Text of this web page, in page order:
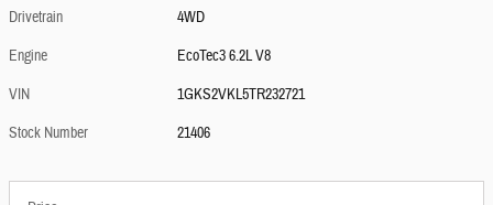
Drivetrain
4WD
Engine
EcoTec3 6.2L V8
VIN
1GKS2VKL5TR232721
Stock Number
21406